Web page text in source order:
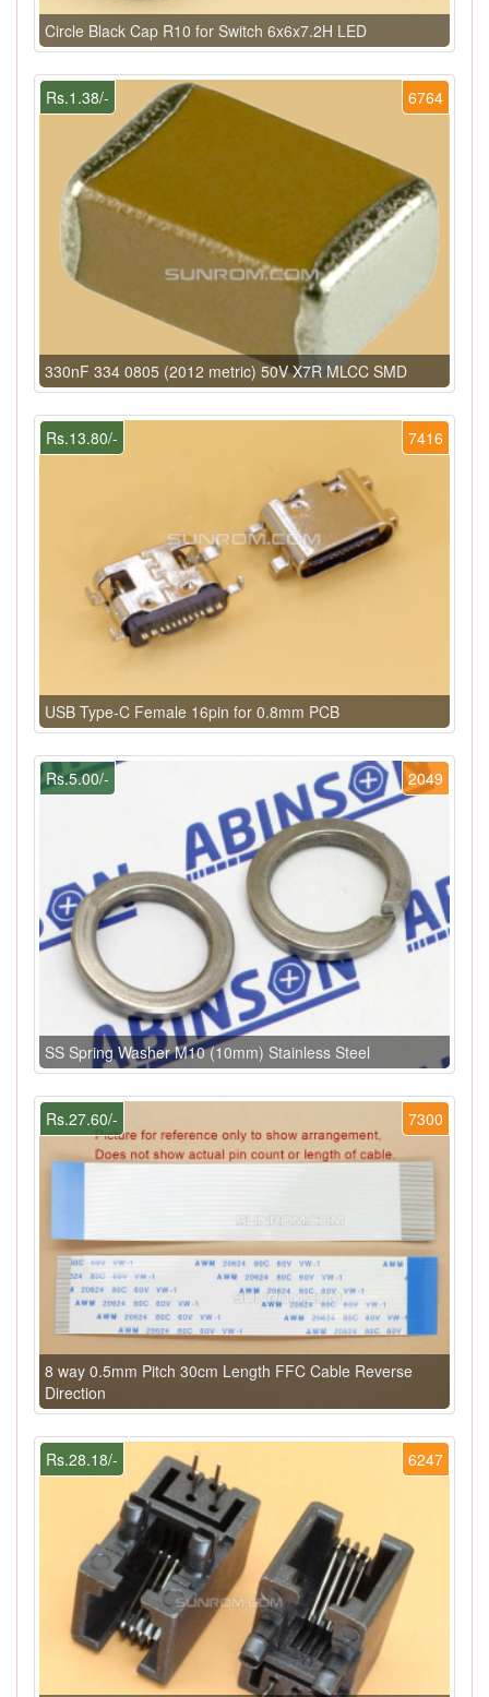
Circle Black Cap R10 for Switch 6x6x7.2H LED
6764
Rs.1.38/-
330nF 334 0805 (2012 metric) 50V X7R MLCC SMD
7416
Rs.13.80/-
USB Type-C Female 16pin for 0.8mm PCB
2049
Rs.5.00/-
SS Spring Washer M10 (10mm) Stainless Steel
7300
Rs.27.60/-
8 way 0.5mm Pitch 30cm Length FFC Cable Reverse
Direction
6247
Rs.28.18/-